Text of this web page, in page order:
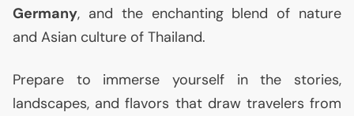
Germany, and the enchanting blend of nature
and Asian culture of Thailand.
Prepare to immerse yourself in the stories,
landscapes, and flavors that draw travelers from